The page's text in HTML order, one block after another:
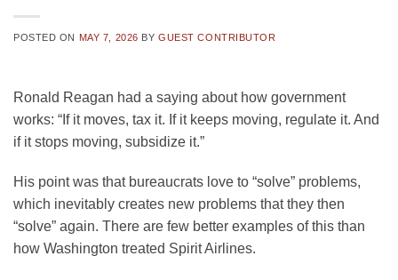
POSTED ON MAY 7, 2026 BYGUEST CONTRIBUTOR
Ronald Reagan had a saying about how government
works: “If it moves, tax it. If it keeps moving, regulate it. And
if it stops moving, subsidize it.”
His point was that bureaucrats love to “solve” problems,
which inevitably creates new problems that they then
“solve” again. There are few better examples of this than
how Washington treated Spirit Airlines.